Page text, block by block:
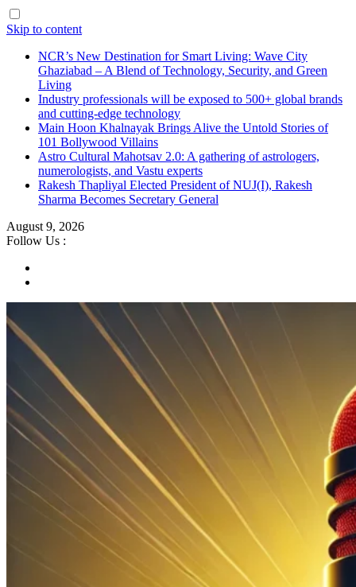
Skip to content
NCR’s New Destination for Smart Living: Wave City
Ghaziabad – A Blend of Technology, Security, and Green
Living
Industry professionals will be exposed to 500+ global brands
and cutting-edge technology
Main Hoon Khalnayak Brings Alive the Untold Stories of
101 Bollywood Villains
Astro Cultural Mahotsav 2.0: A gathering of astrologers,
numerologists, and Vastu experts
Rakesh Thapliyal Elected President of NUJ(I), Rakesh
Sharma Becomes Secretary General
August 9, 2026
Follow Us :